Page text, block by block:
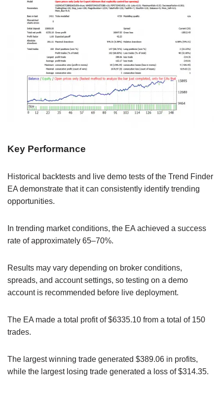
Key Performance
Historical backtests and live demo tests of the Trend Finder
EA demonstrate that it can consistently identify trending
opportunities.
In trending market conditions, the EA achieved a success
rate of approximately 65–70%.
Results may vary depending on broker conditions,
spreads, and account settings, so testing on a demo
account is recommended before live deployment.
The EA made a total profit of $6335.10 from a total of 150
trades.
The largest winning trade generated $389.06 in profits,
while the largest losing trade generated a loss of $314.35.